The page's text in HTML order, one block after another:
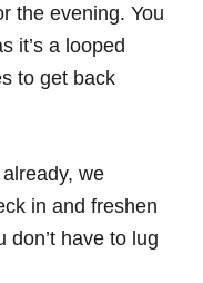
the evening. You
it’s a looped
to get back
we
in and freshen
don’t have to lug